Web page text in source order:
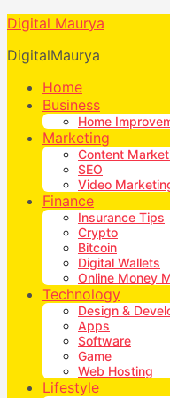
Digital Maurya
DigitalMaurya
Home
Business
Home
Marketing
Content
SEO
Video
Finance
Insurance Tips
Crypto
Bitcoin
Digital Wallets
Online Money
Technology
Design &
Apps
Software
Game
Web Hosting
Lifestyle